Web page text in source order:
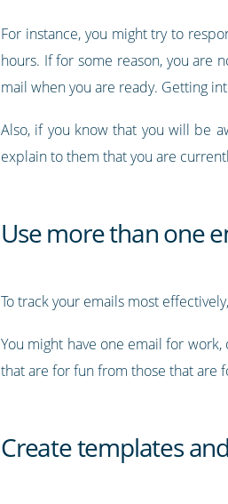
For instance, you might try to
hours. If for some reason, you
mail when you are ready. Getting
Also, if you know that you will be
explain to them that you are
Use more than one
To track your emails most
You might have one email for
that are for fun from those that are
Create templates